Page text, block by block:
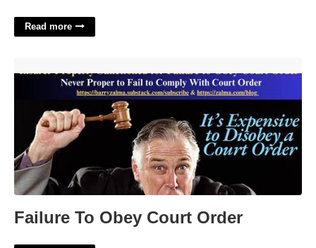
Read more
Failure To Obey Court Order